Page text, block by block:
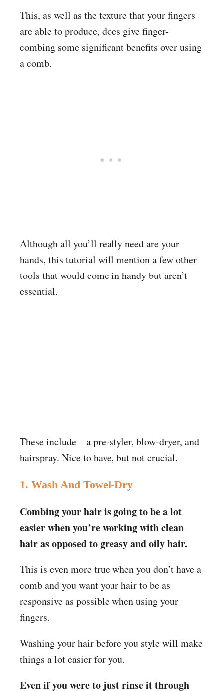
This, as well as the texture that your fingers
are able to produce, does give finger-
combing some significant benefits over using
a comb.
Although all you’ll really need are your
hands, this tutorial will mention a few other
tools that would come in handy but aren’t
essential.
These include – a pre-styler, blow-dryer, and
hairspray. Nice to have, but not crucial.
1. Wash And Towel-Dry
Combing your hair is going to be a lot
easier when you’re working with clean
hair as opposed to greasy and oily hair.
This is even more true when you don’t have a
comb and you want your hair to be as
responsive as possible when using your
fingers.
Washing your hair before you style will make
things a lot easier for you.
Even if you were to just rinse it through